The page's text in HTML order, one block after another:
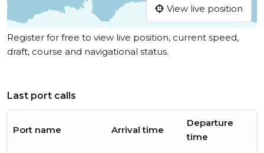
View live position
Register for free to view live position, current speed,
draft, course and navigational status.
Last port calls
Port name Arrival time
Departure
time